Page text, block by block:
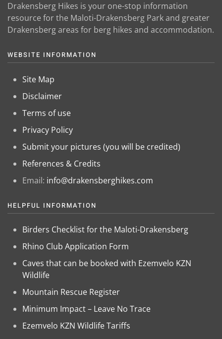
Drakensberg Hikes is your one-stop information
resource for the Maloti-Drakensberg Park and greater
Drakensberg areas for berg hikes and accommodation.
WEBSITE INFORMATION
Site Map
Disclaimer
Terms of use
Privacy Policy
Submit your pictures (you will be credited)
References & Credits
Email: info@drakensberghikes.com
HELPFUL INFORMATION
Birders Checklist for the Maloti-Drakensberg
Rhino Club Application Form
Caves that can be booked with Ezemvelo KZN
Wildlife
Mountain Rescue Register
Minimum Impact – Leave No Trace
Ezemvelo KZN Wildlife Tariffs